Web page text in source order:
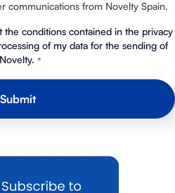
communications from Novelty Spain.
the conditions contained in the privacy
of my data for the sending of
*